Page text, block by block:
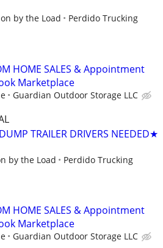
by the Load
Perdido Trucking
HOME SALES & Appointment
Marketplace
Guardian Outdoor Storage LLC
TRAILER DRIVERS NEEDED★
by the Load
Perdido Trucking
HOME SALES & Appointment
Marketplace
Guardian Outdoor Storage LLC